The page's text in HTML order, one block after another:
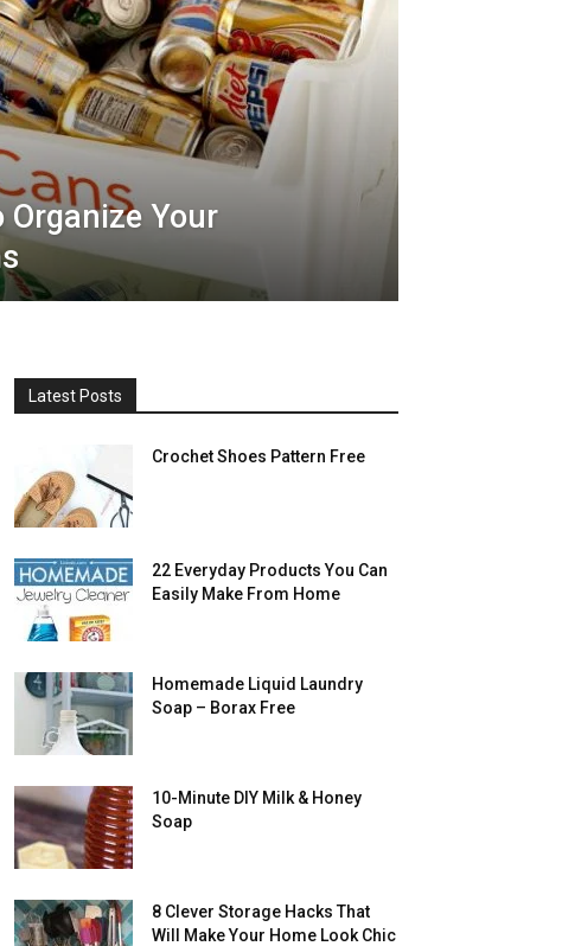
Your
Latest Posts
Crochet Shoes Pattern Free
22 Everyday Products You Can
Easily Make From Home
Homemade Liquid Laundry
Soap – Borax Free
10-Minute DIY Milk & Honey
Soap
8 Clever Storage Hacks That
Will Make Your Home Look Chic